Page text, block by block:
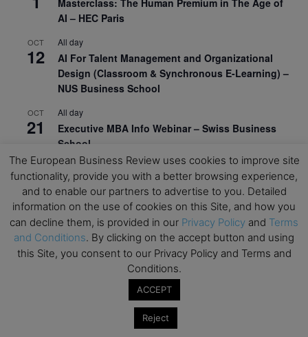
Masterclass: The Human Premium in The Age of
AI – HEC Paris
OCT
12
All day
AI For Talent Management and Organizational
Design (Classroom & Synchronous E-Learning) –
NUS Business School
OCT
21
All day
Executive MBA Info Webinar – Swiss Business
School
View Calendar
Upcoming MBA Events
Mark your calendars for upcoming MBA events and
programmes. Don’t miss out on these valuable
The European Business Review uses cookies to improve site
functionality, provide you with a better browsing experience,
and to enable our partners to advertise to you. Detailed
information on the use of cookies on this Site, and how you
can decline them, is provided in our Privacy Policy and Terms
and Conditions. By clicking on the accept button and using
this Site, you consent to our Privacy Policy and Terms and
Conditions.
ACCEPT
Reject